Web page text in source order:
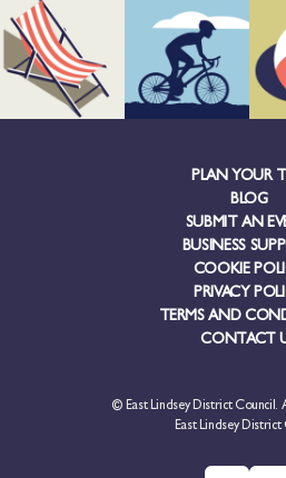
PLAN YOUR
BLOG
SUBMIT AN
BUSINESS
COOKIE
PRIVACY
TERMS AND
CONTACT
© East Lindsey District Council.
East Lindsey District